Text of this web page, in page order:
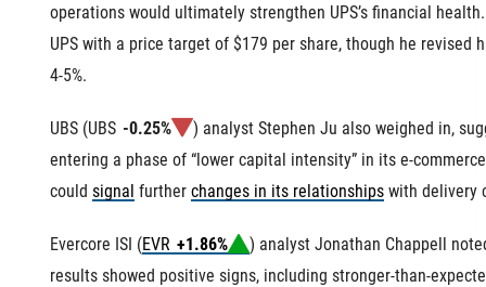
operations would ultimately strengthen UPS’s financial
UPS with a price target of $179 per share, though he revised
4-5%.
UBS (UBS -0.25%
) analyst Stephen Ju also weighed in,
entering a phase of “lower capital intensity” in its e-
couldsignal furtherchanges in its relationships with delivery
Evercore ISI (EVR +1.86%
) analyst Jonathan Chappell
results showed positive signs, including stronger-than-